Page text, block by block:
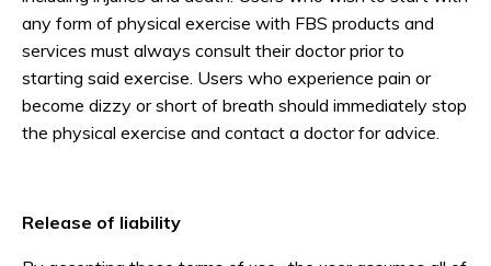
any form of physical exercise with FBS products and
services must always consult their doctor prior to
starting said exercise. Users who experience pain or
become dizzy or short of breath should immediately stop
the physical exercise and contact a doctor for advice.
Release of liability